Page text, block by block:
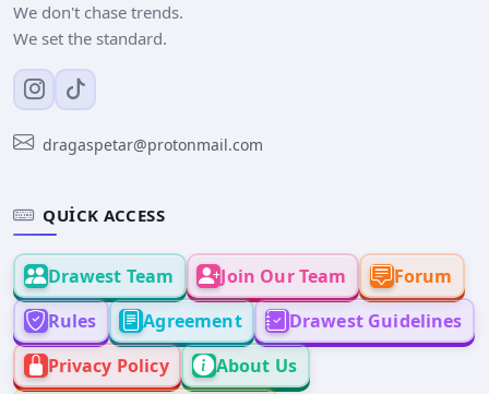
We don't chase trends.
We set the standard.
dragaspetar@protonmail.com
QUICK ACCESS
Drawest Team Join Our Team
Forum
Rules
Agreement
Drawest Guidelines
Privacy Policy
About Us